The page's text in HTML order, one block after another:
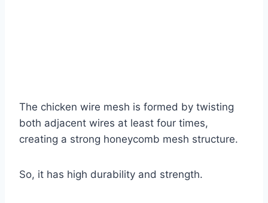
The chicken wire mesh is formed by twisting
both adjacent wires at least four times,
creating a strong honeycomb mesh structure.
So, it has high durability and strength.